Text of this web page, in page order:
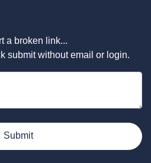
a broken link...
submit without email or login.
Submit